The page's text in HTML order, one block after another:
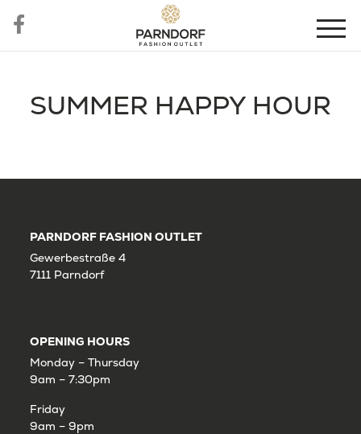
SUMMER HAPPY HOUR
PARNDORF FASHION OUTLET
Gewerbestraße 4
7111 Parndorf
OPENING HOURS
Monday – Thursday
9am – 7:30pm
Friday
9am – 9pm